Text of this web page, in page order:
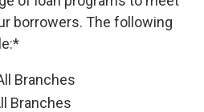
borrowers. The following
Branches
Branches